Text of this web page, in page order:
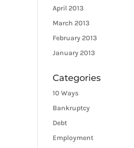
April 2013
March 2013
February 2013
January 2013
Categories
10 Ways
Bankruptcy
Debt
Employment